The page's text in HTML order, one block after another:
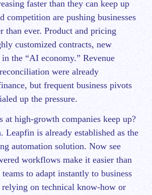
faster than they can keep up
competition are pushing businesses
than ever. Product and pricing
customized contracts, new
in the “AI economy.” Revenue
were already
but frequent business pivots
up the pressure.
at high-growth companies keep up?
Leapfin is already established as the
automation solution. Now see
workflows make it easier than
to adapt instantly to business
relying on technical know-how or